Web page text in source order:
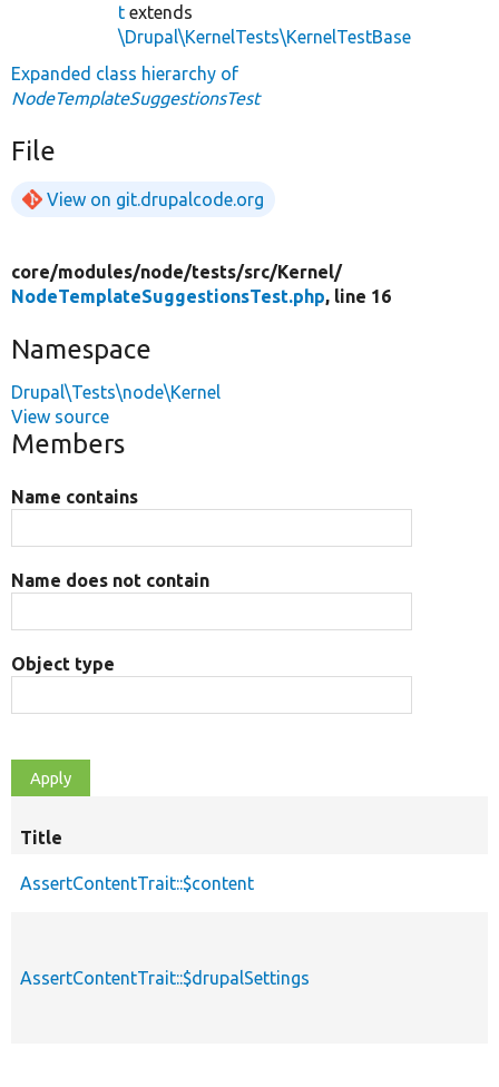
t extends
\Drupal\KernelTests\KernelTestBase
Expanded class hierarchy of
NodeTemplateSuggestionsTest
File
View on git.drupalcode.org
core/modules/node/tests/src/Kernel/
NodeTemplateSuggestionsTest.php, line 16
Namespace
Drupal\Tests\node\Kernel
View source
Members
Name contains
Name does not contain
Object type
Title
AssertContentTrait::$content
AssertContentTrait::$drupalSettings